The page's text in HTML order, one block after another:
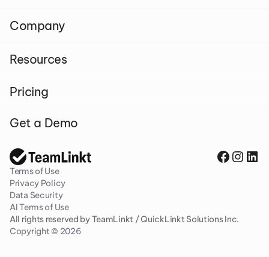
Company
Resources
Pricing
Get a Demo
Terms of Use
Privacy Policy
Data Security
AI Terms of Use
Copyright © 2026